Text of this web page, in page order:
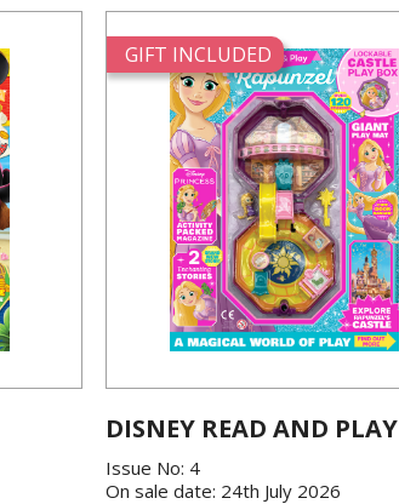
GIFT INCLUDED
DISNEY READ AND PLAY
Issue No: 4
On sale date: 24th July 2026